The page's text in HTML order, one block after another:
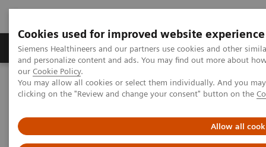
Cookies used for improved website experience
Siemens Healthineers and our partners use cookies and other
and personalize content and ads. You may find out more about
our Cookie Policy.
You may allow all cookies or select them individually. And you
clicking on the "Review and change your consent" button on the
Allow all
Products & Services Clinical Specialties &
Home Services
Value Partnerships
Value Partnerships Asset Center
Customer Insights
Group